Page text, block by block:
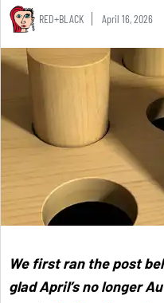
RED+BLACK April 16, 2026
We first ran the post
glad April’s no longer